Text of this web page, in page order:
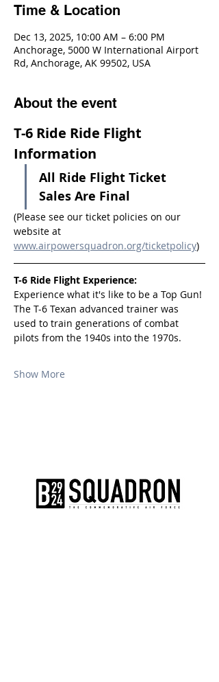
Time & Location
Dec 13, 2025, 10:00 AM – 6:00 PM
Anchorage, 5000 W International Airport
Rd, Anchorage, AK 99502, USA
About the event
T-6 Ride Ride Flight
Information
All Ride Flight Ticket
Sales Are Final
(Please see our ticket policies on our
website at
www.airpowersquadron.org/ticketpolicy)
T-6 Ride Flight Experience:
Experience what it's like to be a Top Gun!
The T-6 Texan advanced trainer was
used to train generations of combat
pilots from the 1940s into the 1970s.
Show More